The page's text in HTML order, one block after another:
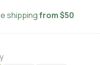
shippingfrom $50